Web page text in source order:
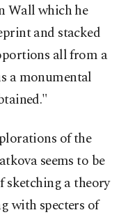
Wall which he
and stacked
all from a
a monumental
of the
seems to be
a theory
with specters of